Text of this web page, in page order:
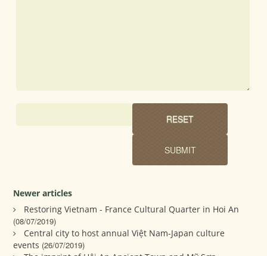
Newer articles
Restoring Vietnam - France Cultural Quarter in Hoi An
(08/07/2019)
Central city to host annual Việt Nam-Japan culture
events (26/07/2019)